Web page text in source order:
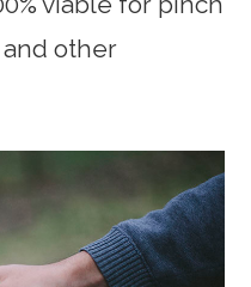
other